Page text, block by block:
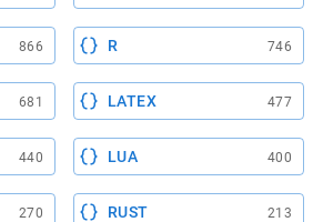
866 R 746
681 LATEX 477
440 LUA 400
270 RUST 213